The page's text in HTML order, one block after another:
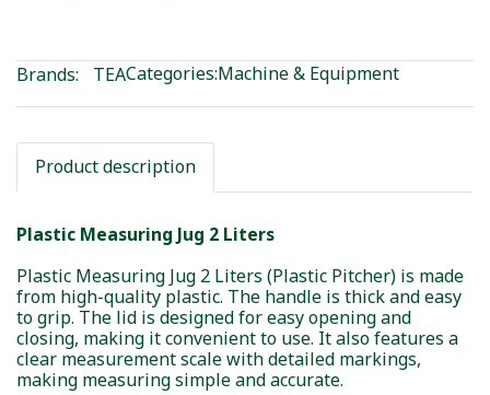
Brands: TEACategories:Machine & Equipment
Product description
Plastic Measuring Jug 2 Liters
Plastic Measuring Jug 2 Liters (Plastic Pitcher) is made
from high-quality plastic. The handle is thick and easy
to grip. The lid is designed for easy opening and
closing, making it convenient to use. It also features a
clear measurement scale with detailed markings,
making measuring simple and accurate.